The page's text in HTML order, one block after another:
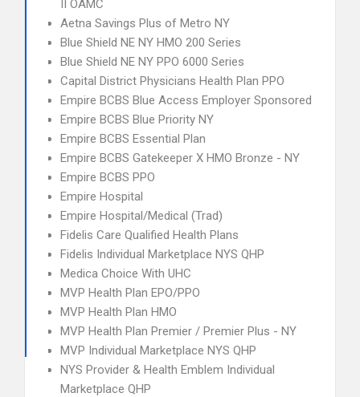
II OAMC
Aetna Savings Plus of Metro NY
Blue Shield NE NY HMO 200 Series
Blue Shield NE NY PPO 6000 Series
Capital District Physicians Health Plan PPO
Empire BCBS Blue Access Employer Sponsored
Empire BCBS Blue Priority NY
Empire BCBS Essential Plan
Empire BCBS Gatekeeper X HMO Bronze - NY
Empire BCBS PPO
Empire Hospital
Empire Hospital/Medical (Trad)
Fidelis Care Qualified Health Plans
Fidelis Individual Marketplace NYS QHP
Medica Choice With UHC
MVP Health Plan EPO/PPO
MVP Health Plan HMO
MVP Health Plan Premier / Premier Plus - NY
MVP Individual Marketplace NYS QHP
NYS Provider & Health Emblem Individual
Marketplace QHP